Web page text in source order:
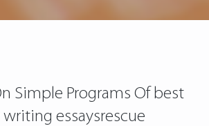
Simple Programs Of best
writing essaysrescue